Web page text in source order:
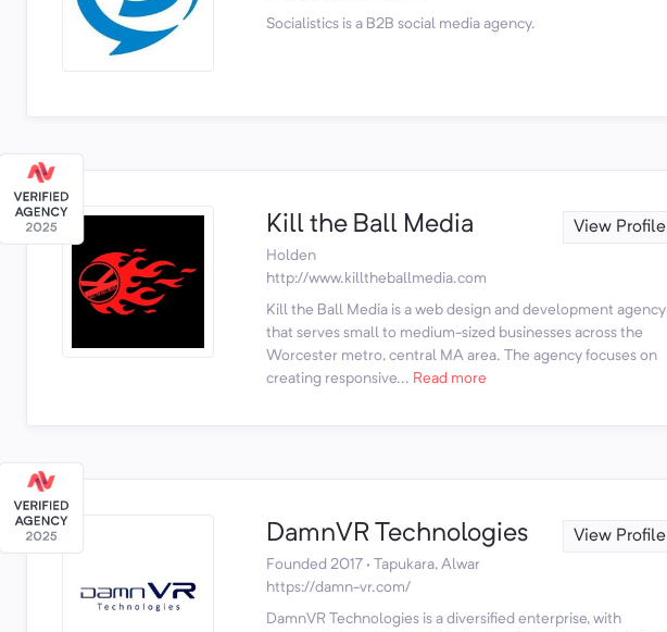
Socialistics is a B2B social media agency.
Kill the Ball Media View Profile
Holden
http://www.killtheballmedia.com
Kill the Ball Media is a web design and development agency
that serves small to medium-sized businesses across the
Worcester metro, central MA area. The agency focuses on
creating responsive... Read more
DamnVR Technologies View Profile
Founded 2017 · Tapukara, Alwar
https://damn-vr.com/
DamnVR Technologies is a diversified enterprise, with